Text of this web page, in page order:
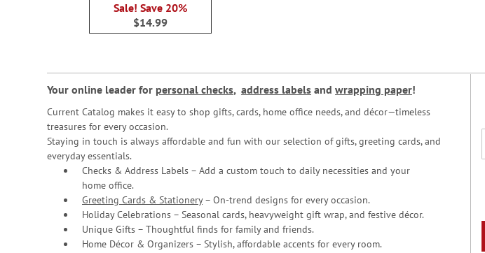
Sale! Save 20%
$14.99
Your online leader for personal checks, address labels and wrapping paper!
Current Catalog makes it easy to shop gifts, cards, home office needs, and décor—timeless
treasures for every occasion.
Staying in touch is always affordable and fun with our selection of gifts, greeting cards, and
everyday essentials.
Checks & Address Labels – Add a custom touch to daily necessities and your
home office.
Greeting Cards & Stationery– On-trend designs for every occasion.
Holiday Celebrations – Seasonal cards, heavyweight gift wrap, and festive décor.
Unique Gifts – Thoughtful finds for family and friends.
Home Décor & Organizers – Stylish, affordable accents for every room.